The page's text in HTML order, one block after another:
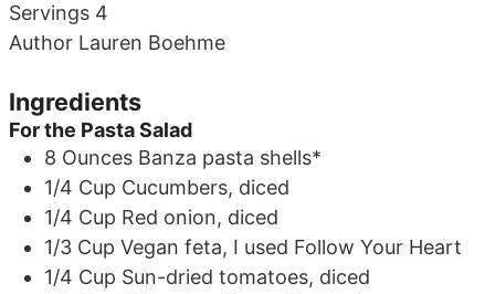
Servings 4
Author Lauren Boehme
Ingredients
For the Pasta Salad
8 Ounces Banza pasta shells*
1/4 Cup Cucumbers, diced
1/4 Cup Red onion, diced
1/3 Cup Vegan feta, I used Follow Your Heart
1/4 Cup Sun-dried tomatoes, diced